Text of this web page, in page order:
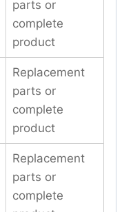
parts or
complete
product
Replacement
parts or
complete
product
Replacement
parts or
complete